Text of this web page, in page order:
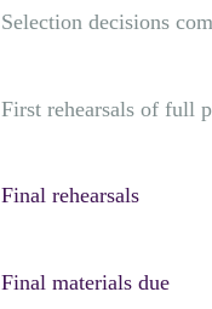
Selection decisions
First rehearsals of full
Final rehearsals
Final materials due